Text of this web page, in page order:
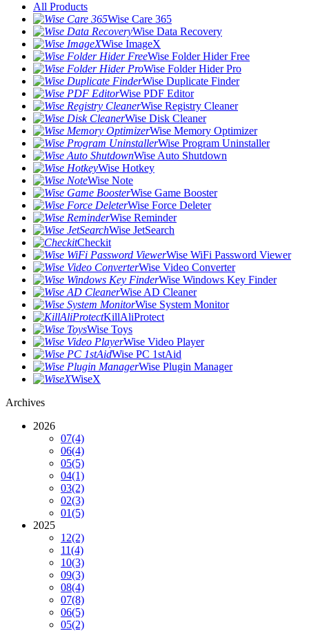
All Products
Wise Care 365
Wise Data Recovery
Wise ImageX
Wise Folder Hider Free
Wise Folder Hider Pro
Wise Duplicate Finder
Wise PDF Editor
Wise Registry Cleaner
Wise Disk Cleaner
Wise Memory Optimizer
Wise Program Uninstaller
Wise Auto Shutdown
Wise Hotkey
Wise Note
Wise Game Booster
Wise Force Deleter
Wise Reminder
Wise JetSearch
Checkit
Wise WiFi Password Viewer
Wise Video Converter
Wise Windows Key Finder
Wise AD Cleaner
Wise System Monitor
KillAliProtect
Wise Toys
Wise Video Player
Wise PC 1stAid
Wise Plugin Manager
WiseX
Archives
2026
07(4)
06(4)
05(5)
04(1)
03(2)
02(3)
01(5)
2025
12(2)
11(4)
10(3)
09(3)
08(4)
07(8)
06(5)
05(2)